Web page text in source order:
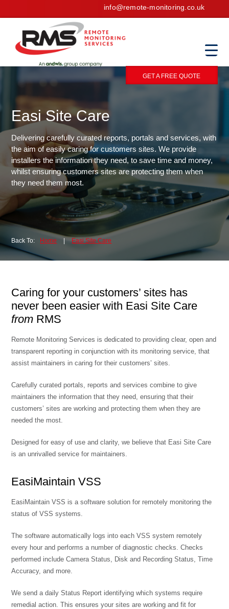
info@remote-monitoring.co.uk
GET A FREE QUOTE
Easi Site Care
Delivering carefully curated reports, portals and services, with
the aim of easily caring for customers sites. We provide
installers the information they need, to save time and money,
whilst ensuring customers sites are protecting them when
they need them most.
Back To: Home | Easi Site Care
Caring for your customers’ sites has
never been easier with Easi Site Care
from RMS
Remote Monitoring Services is dedicated to providing clear, open and
transparent reporting in conjunction with its monitoring service, that
assist maintainers in caring for their customers’ sites.
Carefully curated portals, reports and services combine to give
maintainers the information that they need, ensuring that their
customers’ sites are working and protecting them when they are
needed the most.
Designed for easy of use and clarity, we believe that Easi Site Care
is an unrivalled service for maintainers.
EasiMaintain VSS
EasiMaintain VSS is a software solution for remotely monitoring the
status of VSS systems.
The software automatically logs into each VSS system remotely
every hour and performs a number of diagnostic checks. Checks
performed include Camera Status, Disk and Recording Status, Time
Accuracy, and more.
We send a daily Status Report identifying which systems require
remedial action. This ensures your sites are working and fit for